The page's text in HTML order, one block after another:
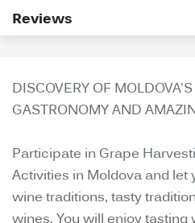
Reviews
DISCOVERY OF
GASTRONOMY AND
Participate in Grape
Activities in Moldova and let
wine traditions, tasty
wines. You will enjoy tasting